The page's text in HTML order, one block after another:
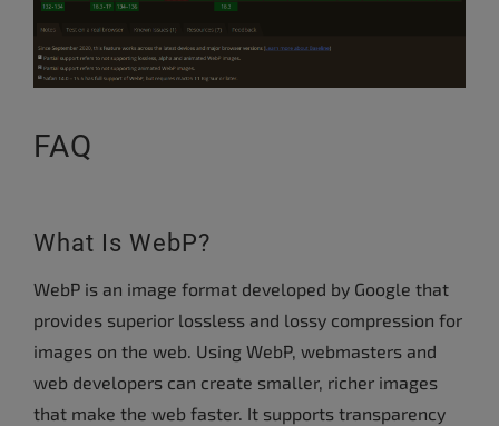
FAQ
What Is WebP?
WebP is an image format developed by Google that
provides superior lossless and lossy compression for
images on the web. Using WebP, webmasters and
web developers can create smaller, richer images
that make the web faster. It supports transparency